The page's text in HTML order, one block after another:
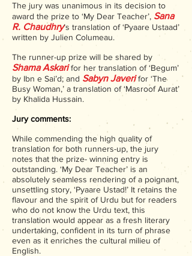
The jury was unanimous in its decision to
award the prize to ‘My Dear Teacher’, Sana
R. Chaudhry’s translation of ‘Pyaare Ustaad’
written by Julien Columeau.
The runner-up prize will be shared by
Shama Askarifor her translation of ‘Begum’
by Ibn e Sai’d; and Sabyn Javeri for ‘The
Busy Woman,’ a translation of ‘Masroof Aurat’
by Khalida Hussain.
Jury comments:
While commending the high quality of
translation for both runners-up, the jury
notes that the prize- winning entry is
outstanding. ‘My Dear Teacher’ is an
absolutely seamless rendering of a poignant,
unsettling story, ‘Pyaare Ustad!’ It retains the
flavour and the spirit of Urdu but for readers
who do not know the Urdu text, this
translation would appear as a fresh literary
undertaking, confident in its turn of phrase
even as it enriches the cultural milieu of
English.